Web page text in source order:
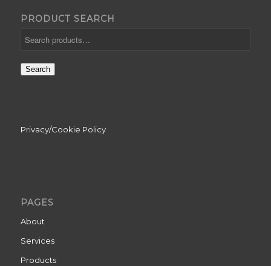
PRODUCT SEARCH
Search
Privacy/Cookie Policy
PAGES
About
Services
Products